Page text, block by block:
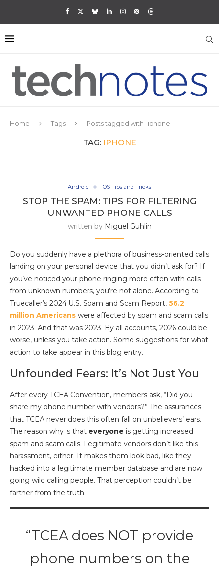
Home Tags Posts tagged with "iphone"
TAG: IPHONE
Android iOS Tips and Tricks
STOP THE SPAM: TIPS FOR FILTERING
UNWANTED PHONE CALLS
written by Miguel Guhlin
Do you suddenly have a plethora of business-oriented calls
landing on your personal device that you didn’t ask for? If
you’ve noticed your phone ringing more often with calls
from unknown numbers, you’re not alone. According to
Truecaller’s 2024 U.S. Spam and Scam Report, 56.2
million Americans were affected by spam and scam calls
in 2023. And that was 2023. By all accounts, 2026 could be
worse, unless you take action. Some suggestions for what
action to take appear in this blog entry.
Unfounded Fears: It’s Not Just You
After every TCEA Convention, members ask, “Did you
share my phone number with vendors?” The assurances
that TCEA never does this often fall on unbelievers’ ears.
The reason why is that everyone is getting increased
spam and scam calls. Legitimate vendors don’t like this
harassment, either. It makes them look bad, like they
hacked into a legitimate member database and are now
going wild calling people. That perception couldn’t be
farther from the truth.
“TCEA does NOT provide
phone numbers on the